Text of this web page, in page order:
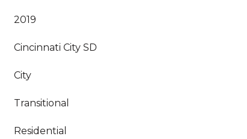
2019
Cincinnati City SD
City
Transitional
Residential